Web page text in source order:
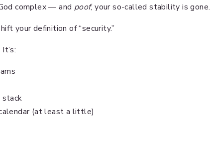
complex — and poof, your so-called stability is gone.
your definition of “security.”
stack
(at least a little)